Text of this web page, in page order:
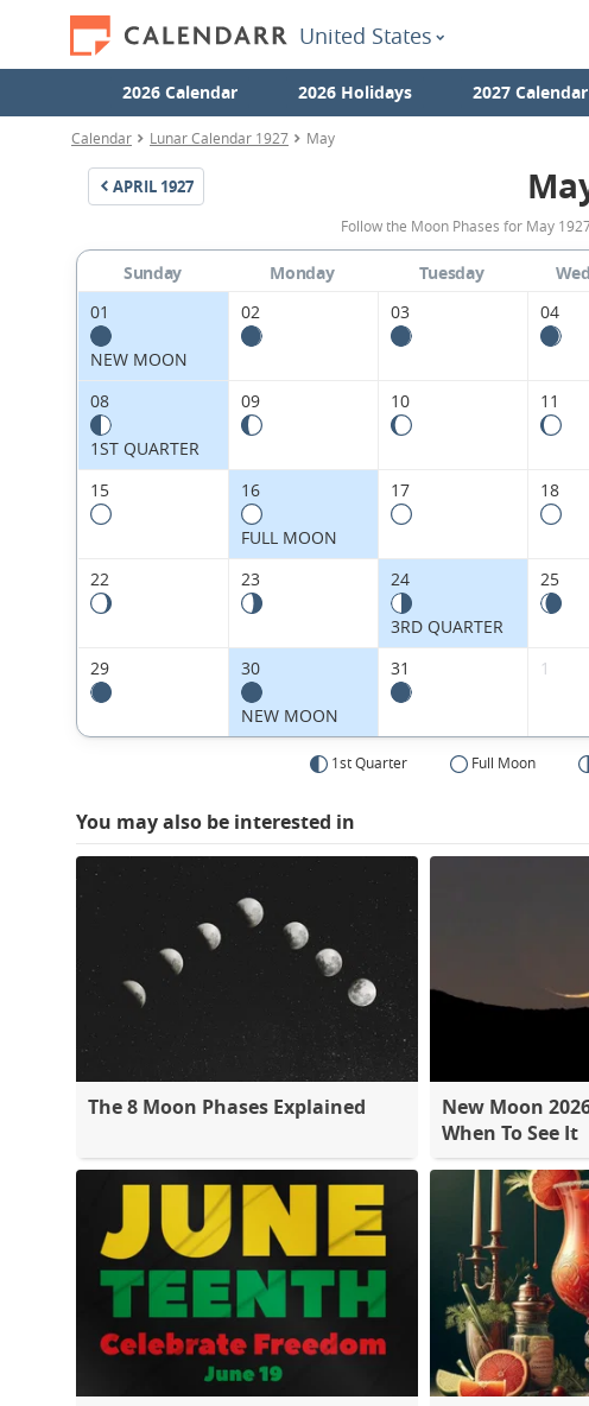
United States
2026 Calendar 2026 Holidays 2027 Calendar
Calendar Lunar Calendar 1927 May
APRIL 1927
Follow the Moon Phases for May
Sunday Monday Tuesday
01
NEW MOON
02 03 04
08
1ST QUARTER
09 10 11
15 16
FULL MOON
17 18
22 23 24
3RD QUARTER
25
29 30
NEW MOON
31 1
1st Quarter Full Moon
You may also be interested in
The 8 Moon Phases Explained
New Moon
When To See It